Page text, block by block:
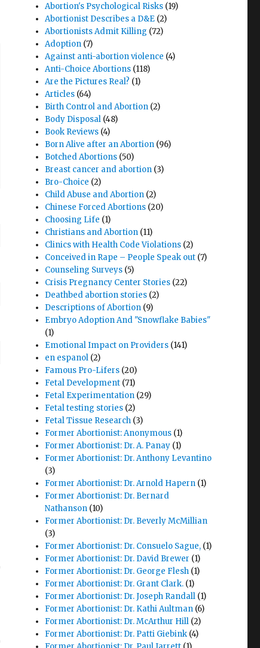
Abortion's Psychological Risks (19)
Abortionist Describes a D&E (2)
Abortionists Admit Killing (72)
Adoption (7)
Against anti-abortion violence (4)
Anti-Choice Abortions (118)
Are the Pictures Real? (1)
Articles (64)
Birth Control and Abortion (2)
Body Disposal (48)
Book Reviews (4)
Born Alive after an Abortion (96)
Botched Abortions (50)
Breast cancer and abortion (3)
Bro-Choice (2)
Child Abuse and Abortion (2)
Chinese Forced Abortions (20)
Choosing Life (1)
Christians and Abortion (11)
Clinics with Health Code Violations (2)
Conceived in Rape – People Speak out (7)
Counseling Surveys (5)
Crisis Pregnancy Center Stories (22)
Deathbed abortion stories (2)
Descriptions of Abortion (9)
Embryo Adoption And "Snowflake Babies"
(1)
Emotional Impact on Providers (141)
en espanol (2)
Famous Pro-Lifers (20)
Fetal Development (71)
Fetal Experimentation (29)
Fetal testing stories (2)
Fetal Tissue Research (3)
Former Abortionist: Anonymous (1)
Former Abortionist: Dr. A. Panay (1)
Former Abortionist: Dr. Anthony Levantino
(3)
Former Abortionist: Dr. Arnold Hapern (1)
Former Abortionist: Dr. Bernard
Nathanson (10)
Former Abortionist: Dr. Beverly McMillian
(3)
Former Abortionist: Dr. Consuelo Sague, (1)
Former Abortionist: Dr. David Brewer (1)
Former Abortionist: Dr. George Flesh (1)
Former Abortionist: Dr. Grant Clark. (1)
Former Abortionist: Dr. Joseph Randall (1)
Former Abortionist: Dr. Kathi Aultman (6)
Former Abortionist: Dr. McArthur Hill (2)
Former Abortionist: Dr. Patti Giebink (4)